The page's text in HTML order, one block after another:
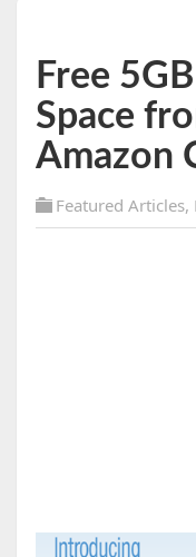
Free
Space
Amazon
Featured Articles,